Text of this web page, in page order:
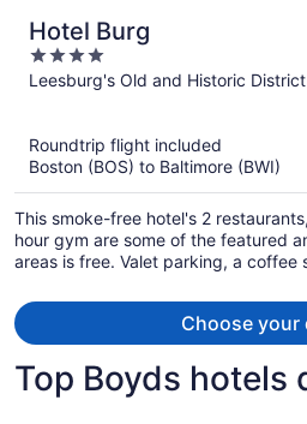
Hotel Burg
4
out
Leesburg's Old and Historic District
Roundtrip flight included
Boston (BOS) to Baltimore (BWI)
This smoke-free hotel's 2
hour gym are some of the featured
areas is free. Valet parking, a coffee
Choose your
Top Boyds hotels